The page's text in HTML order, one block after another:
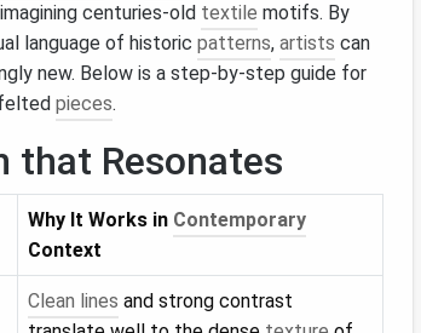
centuries‑old textile motifs. By
language of historic patterns, artists can
new. Below is a step‑by‑step guide for
pieces.
that Resonates
Why It Works in Contemporary
Context
Clean lines and strong contrast